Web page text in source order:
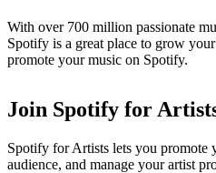
With over 700 million passionate
Spotify is a great place to grow
promote your music on Spotify.
Join Spotify for
Spotify for Artists lets you promote
audience, and manage your artist